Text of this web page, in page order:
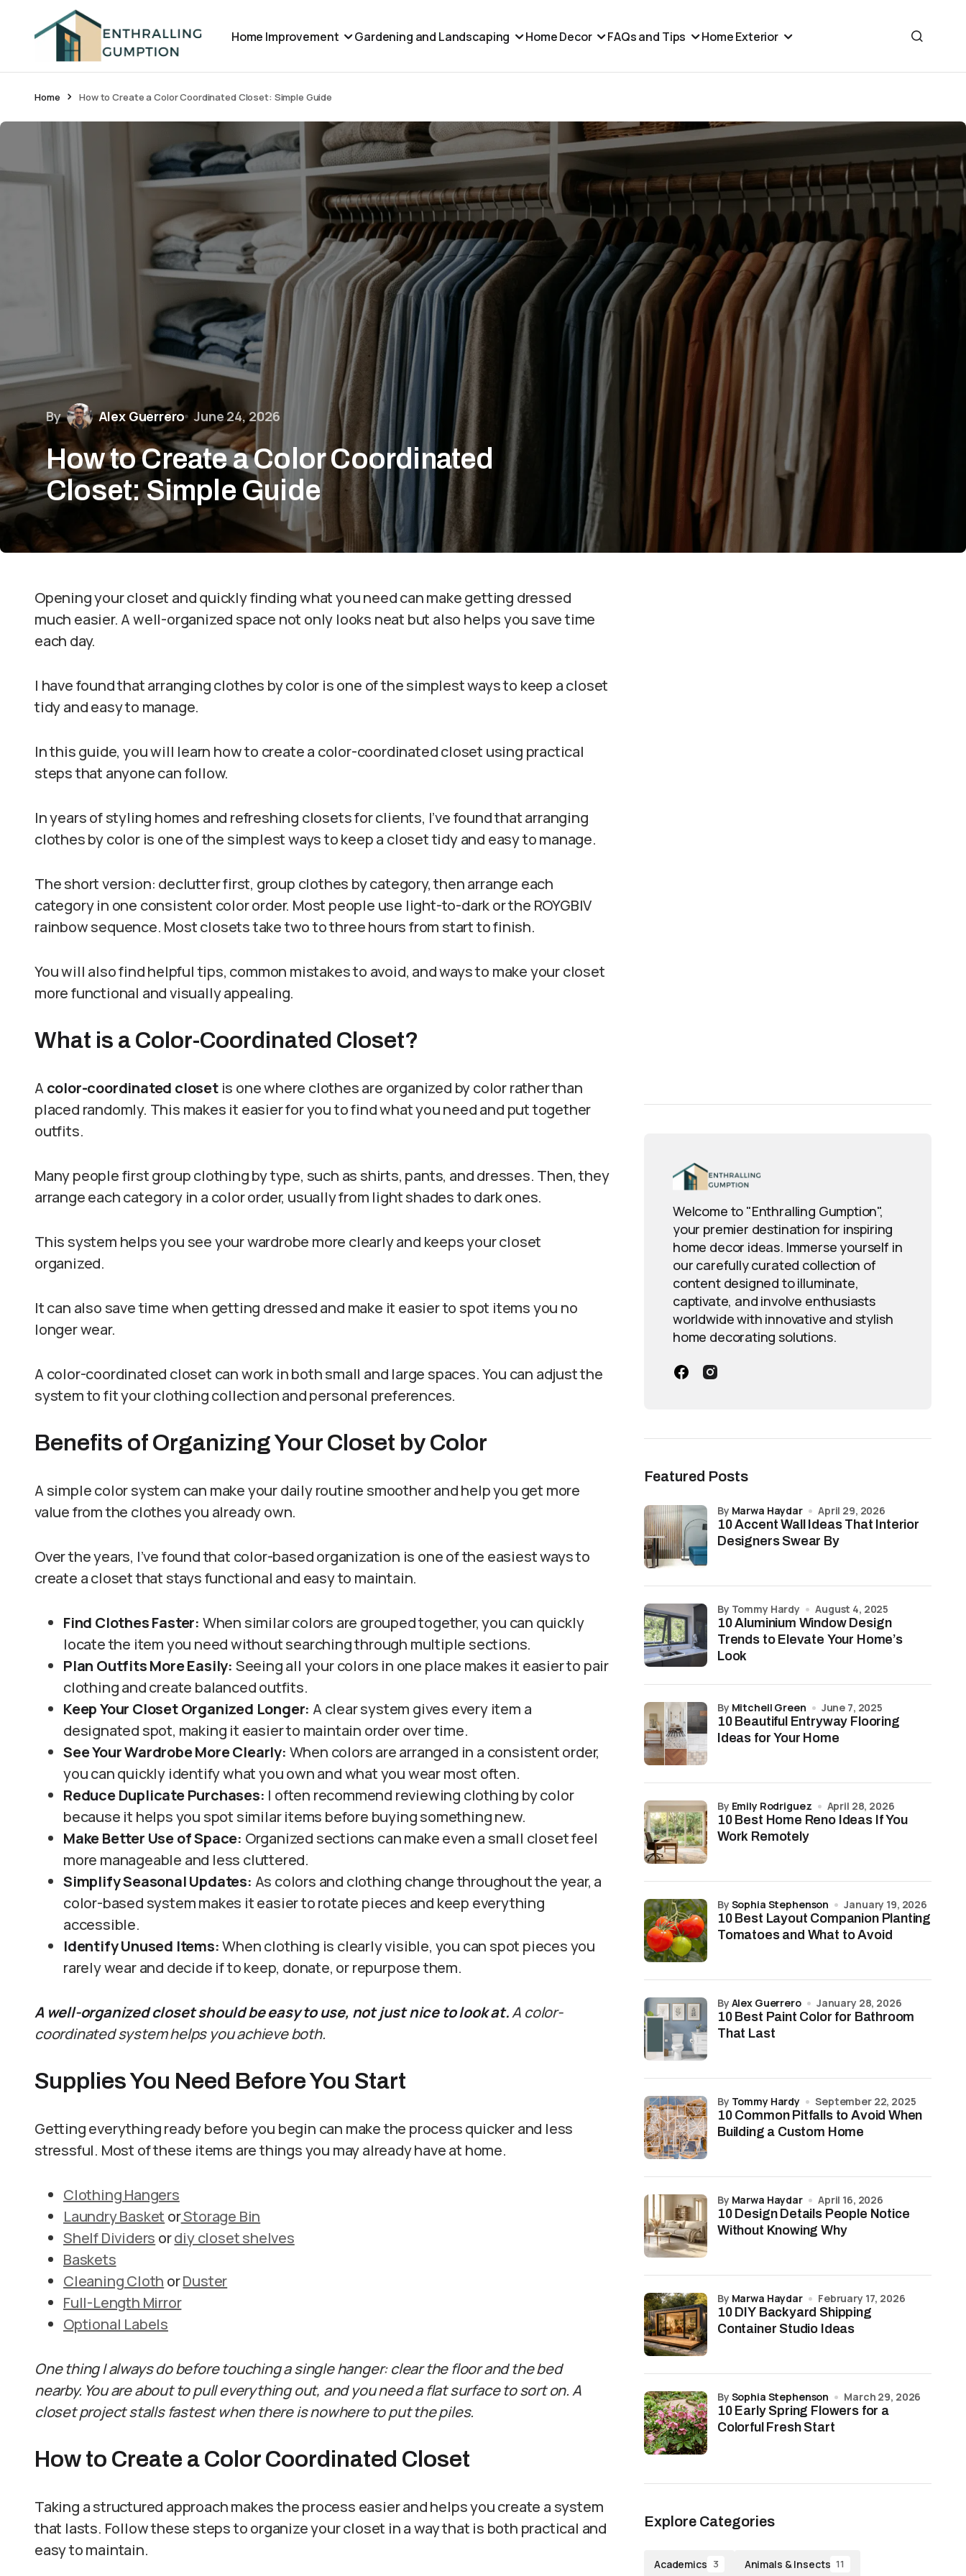
Home Improvement Gardening and Landscaping Home Decor FAQs and Tips Home Exterior
Home How to Create a Color Coordinated Closet: Simple Guide
By Alex Guerrero June 24, 2026
How to Create a Color Coordinated
Closet: Simple Guide
Opening your closet and quickly finding what you need can make getting dressed
much easier. A well-organized space not only looks neat but also helps you save time
each day.
I have found that arranging clothes by color is one of the simplest ways to keep a closet
tidy and easy to manage.
In this guide, you will learn how to create a color-coordinated closet using practical
steps that anyone can follow.
In years of styling homes and refreshing closets for clients, I’ve found that arranging
clothes by color is one of the simplest ways to keep a closet tidy and easy to manage.
The short version: declutter first, group clothes by category, then arrange each
category in one consistent color order. Most people use light-to-dark or the ROYGBIV
rainbow sequence. Most closets take two to three hours from start to finish.
You will also find helpful tips, common mistakes to avoid, and ways to make your closet
more functional and visually appealing.
What is a Color-Coordinated Closet?
Acolor-coordinated closetis one where clothes are organized by color rather than
placed randomly. This makes it easier for you to find what you need and put together
outfits.
Many people first group clothing by type, such as shirts, pants, and dresses. Then, they
arrange each category in a color order, usually from light shades to dark ones.
This system helps you see your wardrobe more clearly and keeps your closet
organized.
It can also save time when getting dressed and make it easier to spot items you no
longer wear.
A color-coordinated closet can work in both small and large spaces. You can adjust the
system to fit your clothing collection and personal preferences.
Benefits of Organizing Your Closet by Color
A simple color system can make your daily routine smoother and help you get more
value from the clothes you already own.
Over the years, I’ve found that color-based organization is one of the easiest ways to
create a closet that stays functional and easy to maintain.
Find Clothes Faster: When similar colors are grouped together, you can quickly
locate the item you need without searching through multiple sections.
Plan Outfits More Easily: Seeing all your colors in one place makes it easier to pair
clothing and create balanced outfits.
Keep Your Closet Organized Longer: A clear system gives every item a
designated spot, making it easier to maintain order over time.
See Your Wardrobe More Clearly: When colors are arranged in a consistent order,
you can quickly identify what you own and what you wear most often.
Reduce Duplicate Purchases: I often recommend reviewing clothing by color
because it helps you spot similar items before buying something new.
Make Better Use of Space: Organized sections can make even a small closet feel
more manageable and less cluttered.
Simplify Seasonal Updates: As colors and clothing change throughout the year, a
color-based system makes it easier to rotate pieces and keep everything
accessible.
Identify Unused Items:When clothing is clearly visible, you can spot pieces you
rarely wear and decide if to keep, donate, or repurpose them.
A well-organized closet should be easy to use, not just nice to look at.A color-
coordinated system helps you achieve both.
Supplies You Need Before You Start
Getting everything ready before you begin can make the process quicker and less
stressful. Most of these items are things you may already have at home.
Clothing Hangers
Laundry Basket orStorage Bin
Shelf Dividers ordiy closet shelves
Baskets
Cleaning Cloth orDuster
Full-Length Mirror
Optional Labels
One thing I always do before touching a single hanger: clear the floor and the bed
nearby. You are about to pull everything out, and you need a flat surface to sort on. A
closet project stalls fastest when there is nowhere to put the piles.
How to Create a Color Coordinated Closet
Taking a structured approach makes the process easier and helps you create a system
that lasts. Follow these steps to organize your closet in a way that is both practical and
easy to maintain.
Welcome to "Enthralling Gumption",
your premier destination for inspiring
home decor ideas. Immerse yourself in
our carefully curated collection of
content designed to illuminate,
captivate, and involve enthusiasts
worldwide with innovative and stylish
home decorating solutions.
Featured Posts
10 Accent Wall Ideas That Interior
Designers Swear By
by Marwa Haydar April 29, 2026
10 Aluminium Window Design
Trends to Elevate Your Home’s
Look
by Tommy Hardy August 4, 2025
10 Beautiful Entryway Flooring
Ideas for Your Home
by Mitchell Green June 7, 2025
10 Best Home Reno Ideas If You
Work Remotely
by Emily Rodriguez April 28, 2026
10 Best Layout Companion Planting
Tomatoes and What to Avoid
by Sophia Stephenson January 19, 2026
10 Best Paint Color for Bathroom
That Last
by Alex Guerrero January 28, 2026
10 Common Pitfalls to Avoid When
Building a Custom Home
by Tommy Hardy September 22, 2025
10 Design Details People Notice
Without Knowing Why
by Marwa Haydar April 16, 2026
10 DIY Backyard Shipping
Container Studio Ideas
by Marwa Haydar February 17, 2026
10 Early Spring Flowers for a
Colorful Fresh Start
by Sophia Stephenson March 29, 2026
Explore Categories
Academics 3 Animals & Insects 11